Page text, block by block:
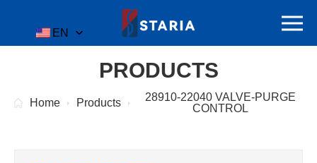
EN
PRODUCTS
Home Products
28910-22040 VALVE-PURGE
CONTROL